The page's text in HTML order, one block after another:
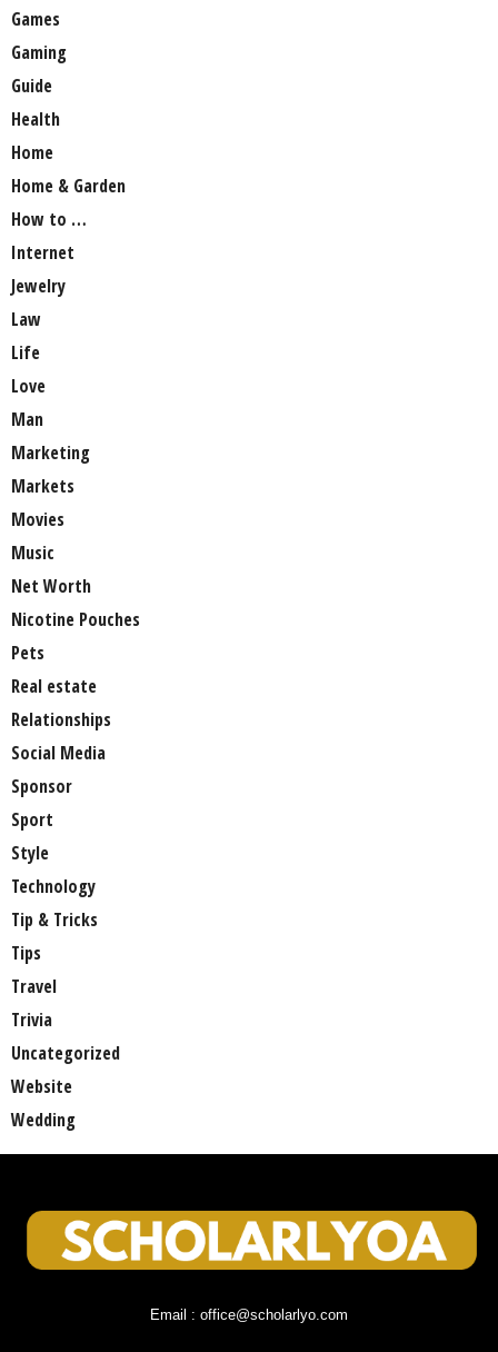
Games
Gaming
Guide
Health
Home
Home & Garden
How to …
Internet
Jewelry
Law
Life
Love
Man
Marketing
Markets
Movies
Music
Net Worth
Nicotine Pouches
Pets
Real estate
Relationships
Social Media
Sponsor
Sport
Style
Technology
Tip & Tricks
Tips
Travel
Trivia
Uncategorized
Website
Wedding
Email : office@scholarlyo.com